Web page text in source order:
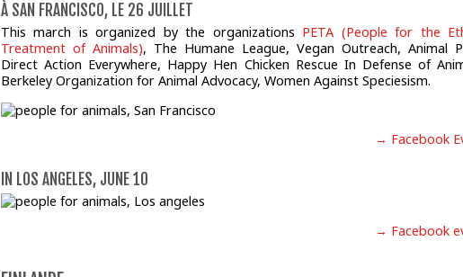
À SAN FRANCISCO, LE 26 JUILLET
This march is organized by the organizations PETA (People for the
Treatment of Animals), The Humane League, Vegan Outreach, Animal
Direct Action Everywhere, Happy Hen Chicken Rescue In Defense of
Berkeley Organization for Animal Advocacy, Women Against Speciesism.
→ Facebook
IN LOS ANGELES, JUNE 10
→ Facebook